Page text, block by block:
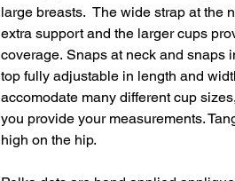
large breasts. The wide strap at the
extra support and the larger cups
coverage. Snaps at neck and snaps
top fully adjustable in length and
accomodate many different cup
you provide your measurements.
high on the hip.